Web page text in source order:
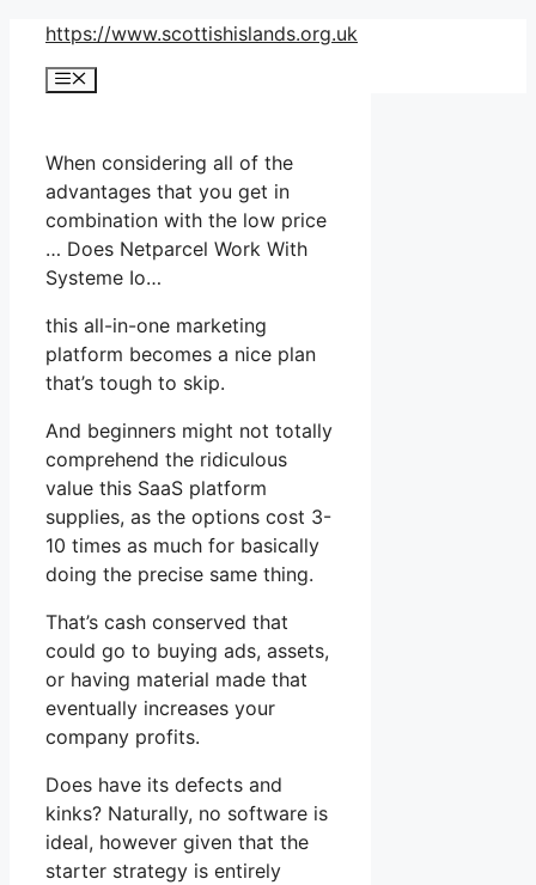
Skip
content
https://www.scottishislands.org.uk
Menu
When considering all of the
advantages that you get in
combination with the low price
… Does Netparcel Work With
Systeme Io…
this all-in-one marketing
platform becomes a nice plan
that’s tough to skip.
And beginners might not totally
comprehend the ridiculous
value this SaaS platform
supplies, as the options cost 3-
10 times as much for basically
doing the precise same thing.
That’s cash conserved that
could go to buying ads, assets,
or having material made that
eventually increases your
company profits.
Does have its defects and
kinks? Naturally, no software is
ideal, however given that the
starter strategy is entirely